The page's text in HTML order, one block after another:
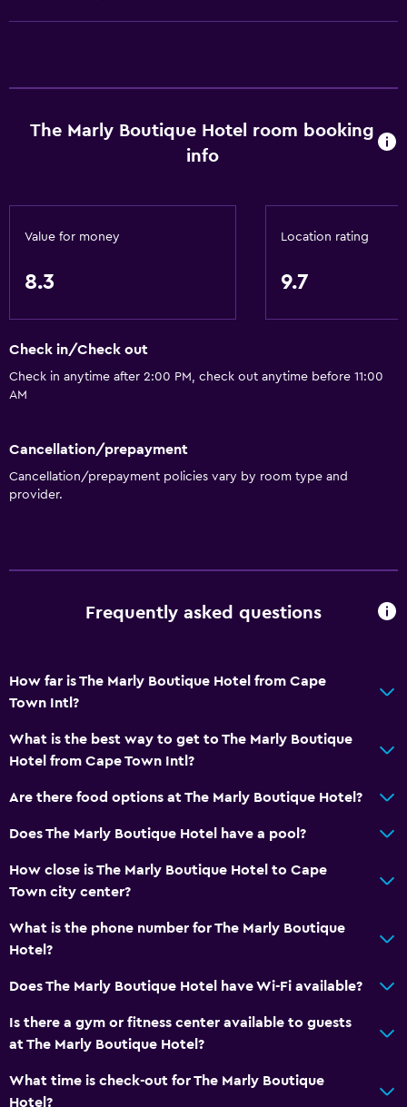
Internet
Heating
Minibar
Bar/Lounge
Breakfast in the room
Sea view
Seating area
Mountain view
Storage available
Airport shuttle
Free parking
Valet parking
Private parking
Hiking
Board games/puzzles
The Marly Boutique Hotel room booking
info
Value for money
8.3
Location rating
9.7
Check in/Check out
Check in anytime after 2:00 PM, check out anytime before 11:00
AM
Cancellation/prepayment
Cancellation/prepayment policies vary by room type and
provider.
Frequently asked questions
How far is The Marly Boutique Hotel from Cape
Town Intl?
What is the best way to get to The Marly Boutique
Hotel from Cape Town Intl?
Are there food options at The Marly Boutique Hotel?
Does The Marly Boutique Hotel have a pool?
How close is The Marly Boutique Hotel to Cape
Town city center?
What is the phone number for The Marly Boutique
Hotel?
Does The Marly Boutique Hotel have Wi-Fi available?
Is there a gym or fitness center available to guests
at The Marly Boutique Hotel?
What time is check-out for The Marly Boutique
Hotel?